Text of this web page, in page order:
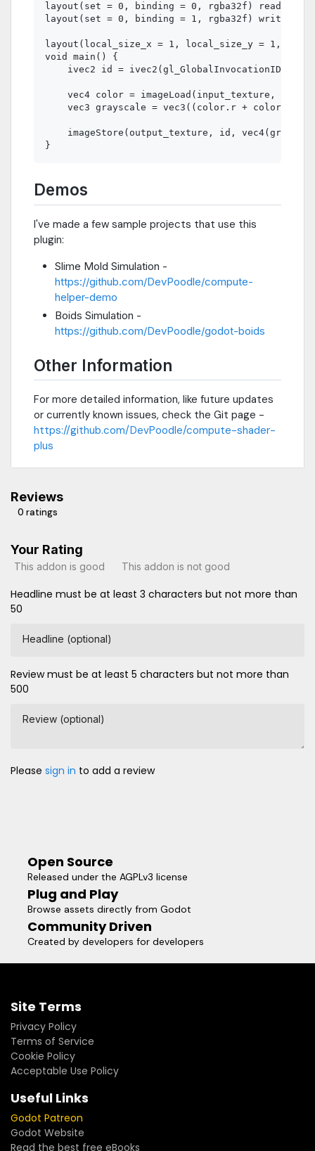
layout(set = 0, binding = 0, rgba32f) readonly
layout(set = 0, binding = 1, rgba32f) writeonly
layout(local_size_x = 1, local_size_y = 1,
void main() {
    ivec2 id = ivec2(gl_GlobalInvocationID.xy);
    vec4 color = imageLoad(input_texture, id);
vec3 grayscale = vec3((color.r + color.g +
imageStore(output_texture, id,
Demos
I've made a few sample projects that use this
plugin:
Slime Mold Simulation -
https://github.com/DevPoodle/compute-
helper-demo
Boids Simulation -
https://github.com/DevPoodle/godot-boids
Other Information
For more detailed information, like future updates
or currently known issues, check the Git page -
https://github.com/DevPoodle/compute-shader-
plus
Reviews
0 ratings
Your Rating
This addon is good This addon is not good
Headline must be at least 3 characters but not more than
50
Headline (optional)
Review must be at least 5 characters but not more than
500
Review (optional)
Please sign in to add a review
Open Source
Released under the AGPLv3 license
Plug and Play
Browse assets directly from Godot
Community Driven
Created by developers for developers
Site Terms
Privacy Policy
Terms of Service
Cookie Policy
Acceptable Use Policy
Useful Links
Godot Patreon
Godot Website
Read the best free eBooks